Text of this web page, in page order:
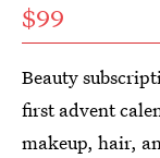
$99
Beauty
first advent
makeup, hair,